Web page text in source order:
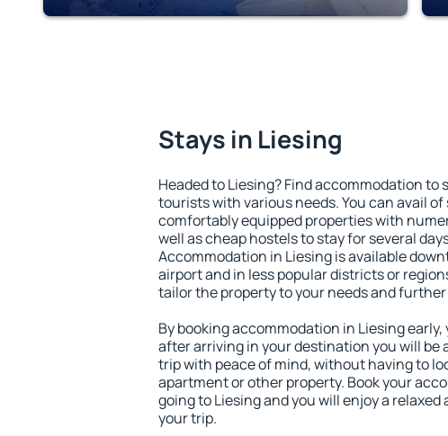
Stays in Liesing
Headed to Liesing? Find accommodation to
tourists with various needs. You can avail of
comfortably equipped properties with
well as cheap hostels to stay for several
Accommodation in Liesing is available
airport and in less popular districts or
tailor the property to your needs and further
By booking accommodation in Liesing
after arriving in your destination you will be
trip with peace of mind, without having to
apartment or other property. Book your
going to Liesing and you will enjoy a
your trip.